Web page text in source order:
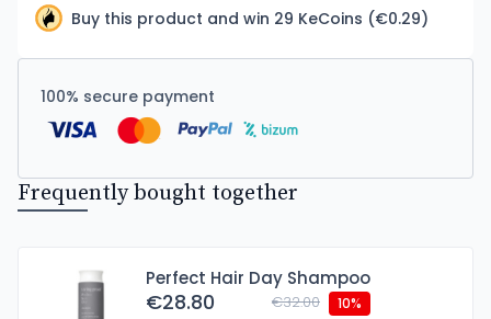
Buy this product and win 29 KeCoins (€0.29)
100% secure payment
Frequently bought together
Perfect Hair Day Shampoo
€28.80 €32.00 10%